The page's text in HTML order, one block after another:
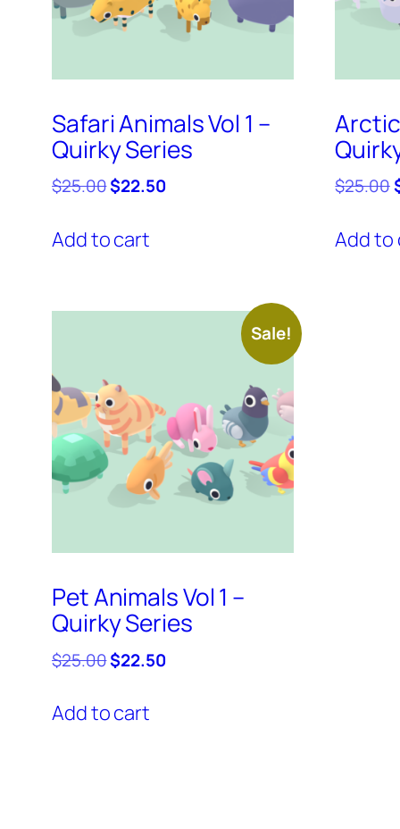
Safari Animals Vol 1 –
Quirky Series
$25.00Original
was:
$25.00.
$22.50Current
Add to cart
Arctic
$25.00
Add to
Sale!
Pet Animals Vol 1 –
Quirky Series
$25.00Original
was:
$25.00.
$22.50Current
Add to cart